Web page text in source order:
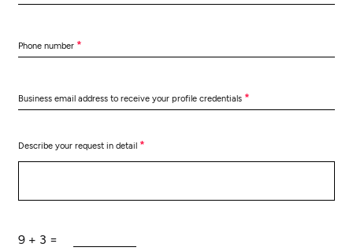
Phone number *
Business email address to receive your profile credentials *
Describe your request in detail *
9 + 3 =